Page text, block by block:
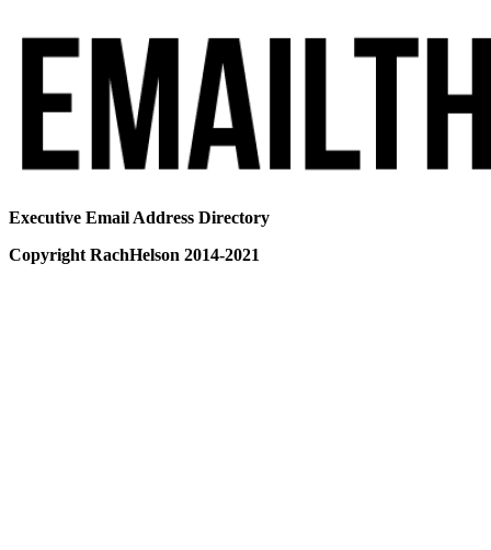
Executive Email Address Directory
Copyright RachHelson 2014-2021